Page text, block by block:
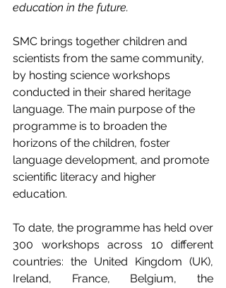
education in the future.
SMC brings together children and
scientists from the same community,
by hosting science workshops
conducted in their shared heritage
language. The main purpose of the
programme is to broaden the
horizons of the children, foster
language development, and promote
scientific literacy and higher
education.
To date, the programme has held over
300 workshops across 10 different
countries: the United Kingdom (UK),
Ireland, France, Belgium, the